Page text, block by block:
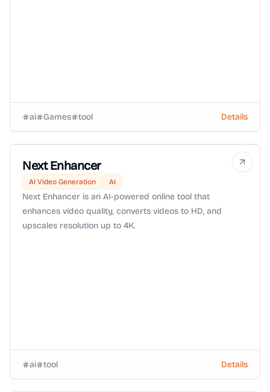
ai Games tool Details
Next Enhancer
AI Video Generation AI
Next Enhancer is an AI-powered online tool that
enhances video quality, converts videos to HD, and
upscales resolution up to 4K.
ai tool Details